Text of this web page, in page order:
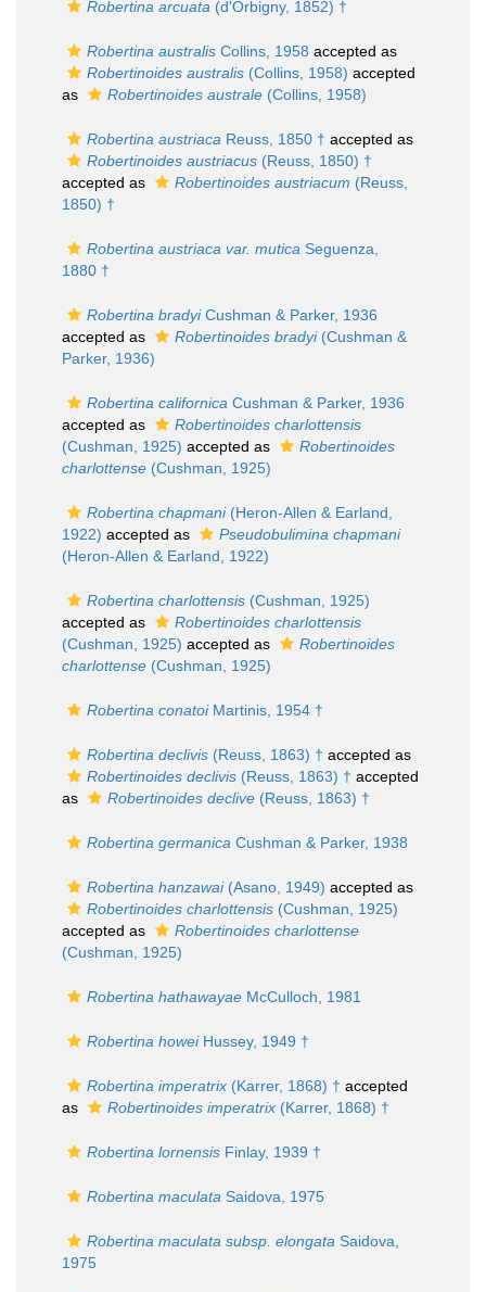
Robertina arcuata (d'Orbigny, 1852) †
Robertina australis Collins, 1958 accepted as
Robertinoides australis (Collins, 1958) accepted
as
Robertinoides australe (Collins, 1958)
Robertina austriaca Reuss, 1850 † accepted as
Robertinoides austriacus (Reuss, 1850) †
accepted as
Robertinoides austriacum (Reuss,
1850) †
Robertina austriaca var. mutica Seguenza,
1880 †
Robertina bradyiCushman & Parker, 1936
accepted as
Robertinoides bradyi(Cushman &
Parker, 1936)
Robertina californica Cushman & Parker, 1936
accepted as
Robertinoides charlottensis
(Cushman, 1925) accepted as
Robertinoides
charlottense (Cushman, 1925)
Robertina chapmani(Heron-Allen & Earland,
1922) accepted as
Pseudobulimina chapmani
(Heron-Allen & Earland, 1922)
Robertina charlottensis (Cushman, 1925)
accepted as
Robertinoides charlottensis
(Cushman, 1925) accepted as
Robertinoides
charlottense (Cushman, 1925)
Robertina conatoiMartinis, 1954 †
Robertina declivis (Reuss, 1863) † accepted as
Robertinoides declivis (Reuss, 1863) † accepted
as
Robertinoides declive (Reuss, 1863) †
Robertina germanica Cushman & Parker, 1938
Robertina hanzawai(Asano, 1949) accepted as
Robertinoides charlottensis (Cushman, 1925)
accepted as
Robertinoides charlottense
(Cushman, 1925)
Robertina hathawayae McCulloch, 1981
Robertina howeiHussey, 1949 †
Robertina imperatrix (Karrer, 1868) † accepted
as
Robertinoides imperatrix (Karrer, 1868) †
Robertina lornensis Finlay, 1939 †
Robertina maculata Saidova, 1975
Robertina maculata subsp. elongata Saidova,
1975